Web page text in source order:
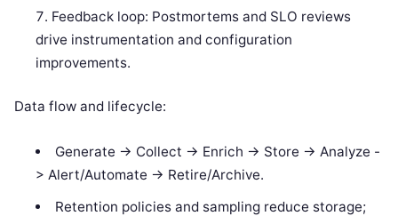
Feedback loop: Postmortems and SLO reviews
drive instrumentation and configuration
improvements.
Data flow and lifecycle:
Generate -> Collect -> Enrich -> Store -> Analyze -
> Alert/Automate -> Retire/Archive.
Retention policies and sampling reduce storage;